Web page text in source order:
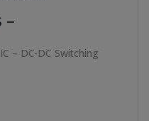
–
– DC-DC Switching